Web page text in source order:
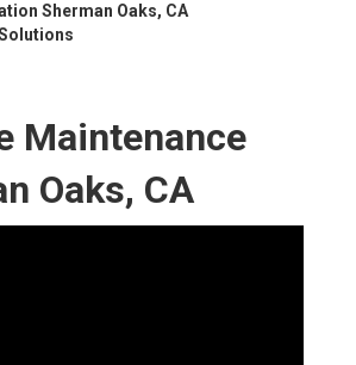
Sherman Oaks, CA
Maintenance
Oaks, CA